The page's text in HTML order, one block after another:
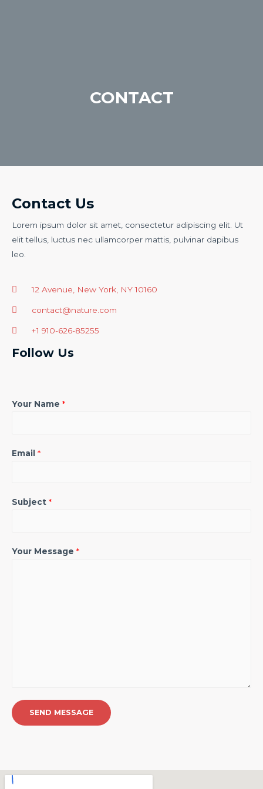
CONTACT
Contact Us
Lorem ipsum dolor sit amet, consectetur adipiscing elit. Ut
elit tellus, luctus nec ullamcorper mattis, pulvinar dapibus
leo.
12 Avenue, New York, NY 10160
contact@nature.com
+1 910-626-85255
Follow Us
Your Name *
Email *
Subject *
Your Message *
SEND MESSAGE